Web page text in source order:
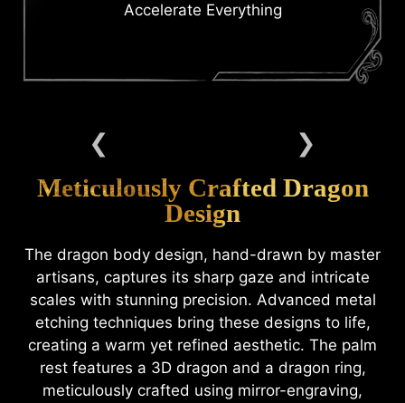
Accelerate Everything
Meticulously Crafted Dragon
Design
The dragon body design, hand-drawn by master
artisans, captures its sharp gaze and intricate
scales with stunning precision. Advanced metal
etching techniques bring these designs to life,
creating a warm yet refined aesthetic. The palm
rest features a 3D dragon and a dragon ring,
meticulously crafted using mirror-engraving,